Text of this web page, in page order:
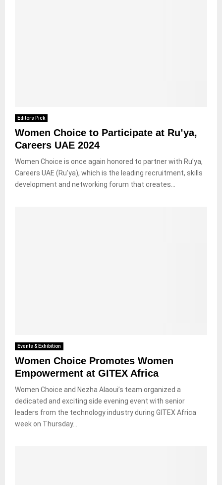
Editors Pick
Women Choice to Participate at Ru’ya,
Careers UAE 2024
Women Choice is once again honored to partner with Ru’ya,
Careers UAE (Ru’ya), which is the leading recruitment, skills
development and networking forum that creates...
Events & Exhibition
Women Choice Promotes Women
Empowerment at GITEX Africa
Women Choice and Nezha Alaoui’s team organized a
dedicated and exciting side evening event with senior
leaders from the technology industry during GITEX Africa
week on Thursday...